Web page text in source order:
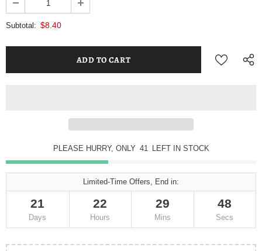
Subtotal: $8.40
PLEASE HURRY, ONLY 40 LEFT IN STOCK
Limited-Time Offers, End in:
21
Days
22
Hours
29
Mins
45
Secs